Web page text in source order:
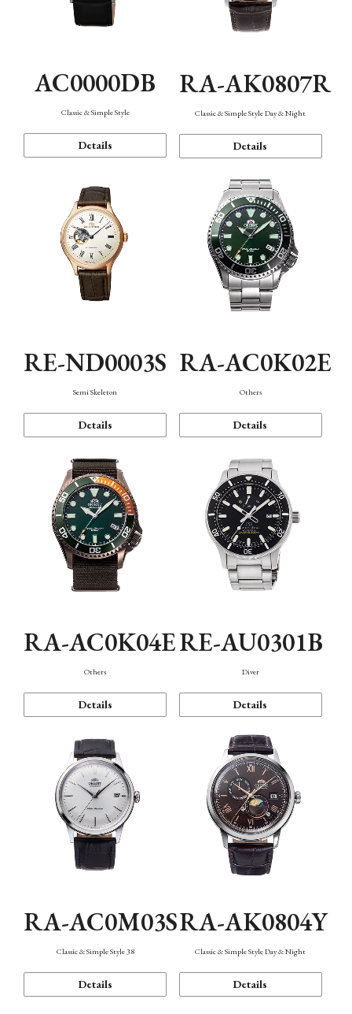
AC0000DB
Classic & Simple Style
Details
RA-AK0807R
Classic & Simple Style Day & Night
Details
RE-ND0003S
Semi Skeleton
Details
RA-AC0K02E
Others
Details
RA-AC0K04E
Others
Details
RE-AU0301B
Diver
Details
RA-AC0M03S
Classic & Simple Style 38
Details
RA-AK0804Y
Classic & Simple Style Day & Night
Details